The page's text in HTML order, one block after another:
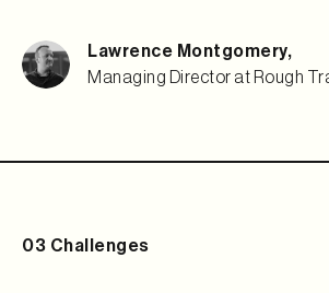
Lawrence Montgomery,
Managing Director at Rough
03 Challenges